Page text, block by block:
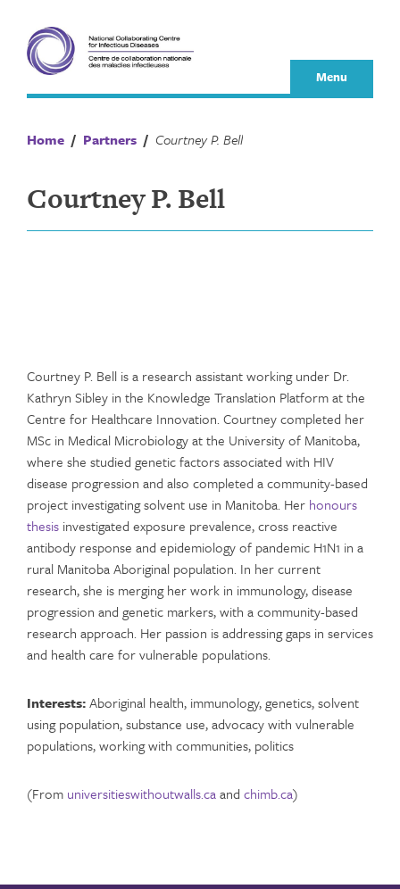
content
Menu
Home / Partners / Courtney P. Bell
Courtney P. Bell
Courtney P. Bell is a research assistant working under Dr.
Kathryn Sibley in the Knowledge Translation Platform at the
Centre for Healthcare Innovation. Courtney completed her
MSc in Medical Microbiology at the University of Manitoba,
where she studied genetic factors associated with HIV
disease progression and also completed a community-based
project investigating solvent use in Manitoba. Her honours
thesis investigated exposure prevalence, cross reactive
antibody response and epidemiology of pandemic H1N1 in a
rural Manitoba Aboriginal population. In her current
research, she is merging her work in immunology, disease
progression and genetic markers, with a community-based
research approach. Her passion is addressing gaps in services
and health care for vulnerable populations.
Interests:Aboriginal health, immunology, genetics, solvent
using population, substance use, advocacy with vulnerable
populations, working with communities, politics
(From universitieswithoutwalls.caand chimb.ca)